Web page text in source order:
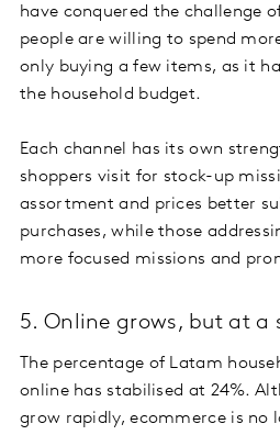
have conquered the challenge
people are willing to spend
only buying a few items, as it
the household budget.
Each channel has its own
shoppers visit for stock-up
assortment and prices better
purchases, while those
more focused missions and
5. Online grows, but at a
The percentage of Latam
online has stabilised at 24%.
grow rapidly, ecommerce is no